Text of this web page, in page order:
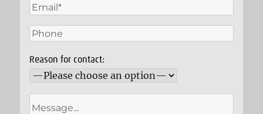
Reason for contact: